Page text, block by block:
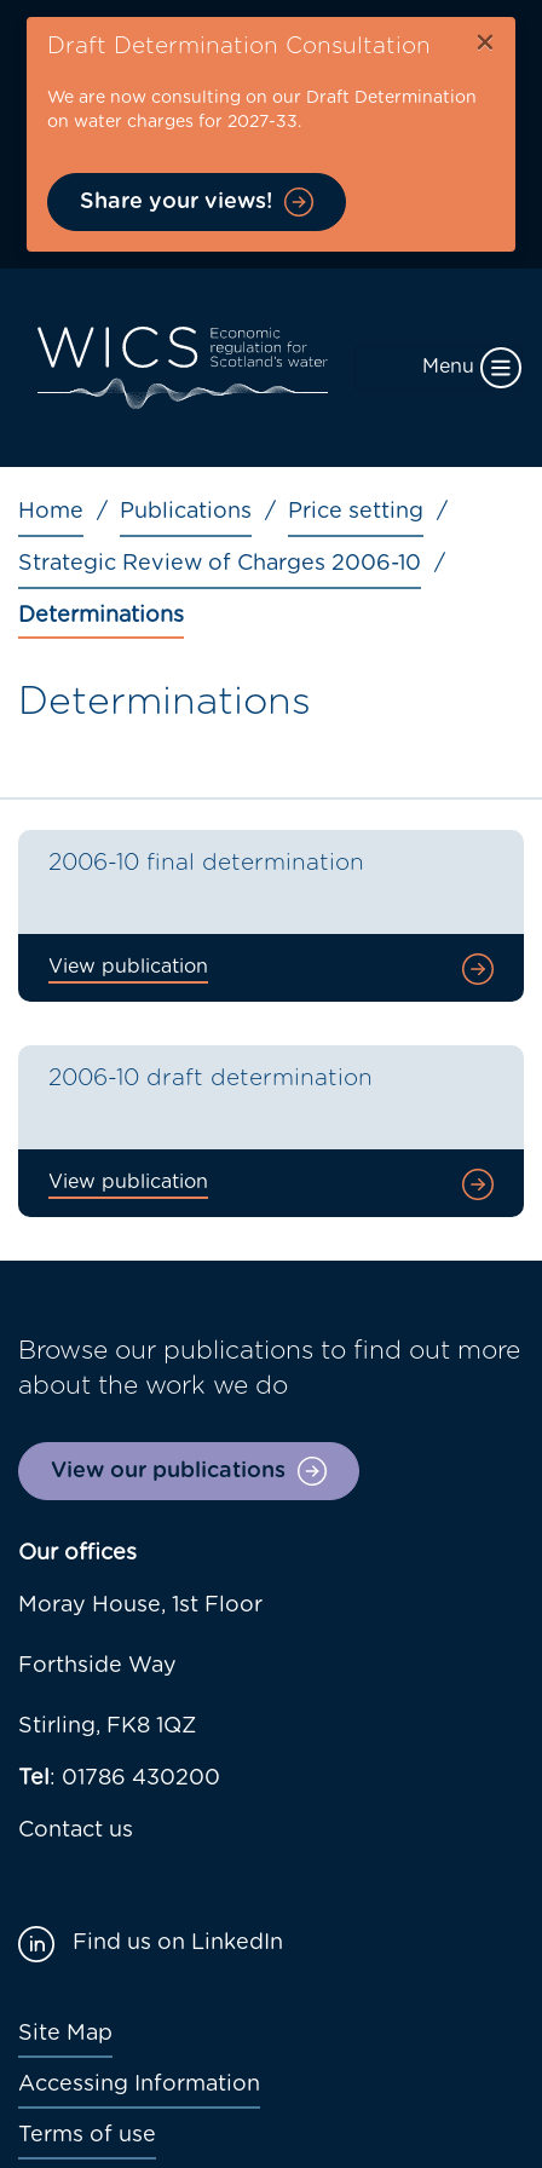
Skip
content
Draft Determination Consultation ×
We are now consulting on our Draft Determination
on water charges for 2027-33.
Share your views!
Menu
Breadcrumb
Home Publications Price setting
Strategic Review of Charges 2006-10
Determinations
Determinations
2006-10 final determination
View publication
2006-10 draft determination
View publication
Browse our publications to find out more
about the work we do
View our publications
Our offices
Moray House, 1st Floor
Forthside Way
Stirling, FK8 1QZ
Tel: 01786 430200
Contact us
Footer
menu
Site Map
Accessing Information
Terms of use
Find us on LinkedIn